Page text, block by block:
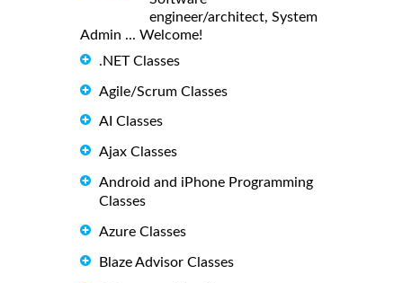
engineer/architect, System
Admin ... Welcome!
.NET Classes
Agile/Scrum Classes
AI Classes
Ajax Classes
Android and iPhone Programming
Classes
Azure Classes
Blaze Advisor Classes